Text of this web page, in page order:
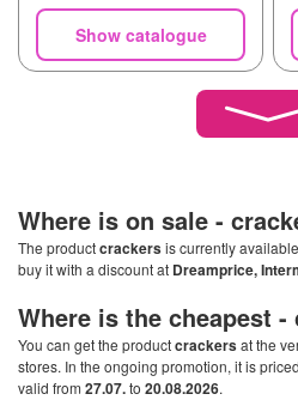
Show catalogue
Where is on sale -
The productcrackersis currently
buy it with a discount at Dreamprice,
Where is the cheapest -
You can get the productcrackersat the
stores. In the ongoing promotion, it is
valid from 27.07.to 20.08.2026.